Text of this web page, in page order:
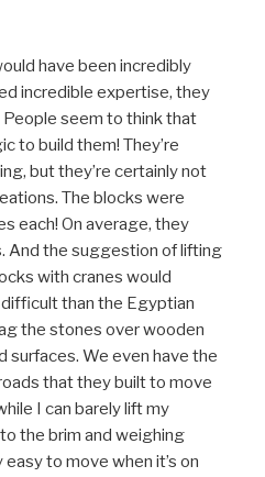
have been incredibly
incredible expertise, they
seem to think that
to build them! They’re
but they’re certainly not
The blocks were
each! On average, they
And the suggestion of lifting
with cranes would
than the Egyptian
the stones over wooden
surfaces. We even have the
that they built to move
I can barely lift my
the brim and weighing
to move when it’s on